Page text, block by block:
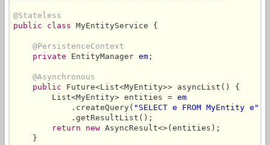
@Stateless
public class MyEntityService {
@PersistenceContext
private EntityManager em ;
@Asynchronous
public Future<List<MyEntity>> asyncList() {
        List<MyEntity> entities =
em
            .createQuery(
"SELECT e FROM MyEntity e"
            .getResultList();
return new AsyncResult<>(entities);
    }